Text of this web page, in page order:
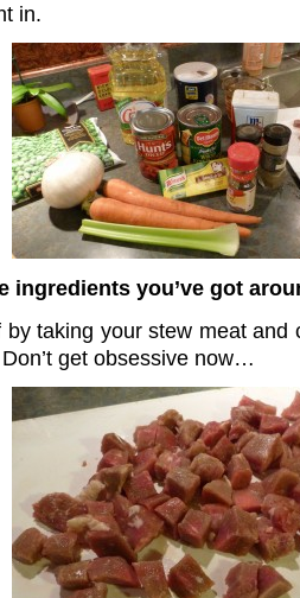
in.
ingredients you’ve got
by taking your stew meat and
get obsessive now…